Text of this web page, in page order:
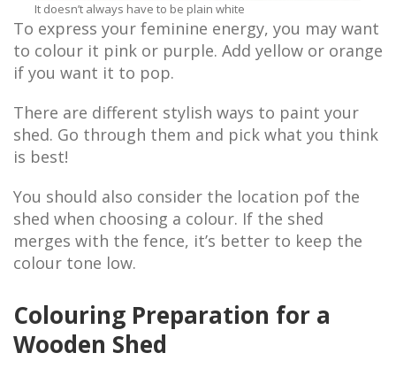
It doesn’t always have to be plain white
To express your feminine energy, you may want
to colour it pink or purple. Add yellow or orange
if you want it to pop.
There are different stylish ways to paint your
shed. Go through them and pick what you think
is best!
You should also consider the location pof the
shed when choosing a colour. If the shed
merges with the fence, it’s better to keep the
colour tone low.
Colouring Preparation for a
Wooden Shed